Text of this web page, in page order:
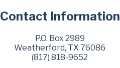
Contact Information
P.O. Box 2989
Weatherford, TX 76086
(817) 818-9652